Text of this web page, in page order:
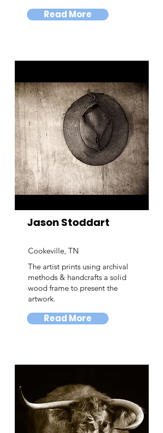
Read More
Jason Stoddart
Cookeville, TN
The artist prints using archival
methods & handcrafts a solid
wood frame to present the
artwork.
Read More